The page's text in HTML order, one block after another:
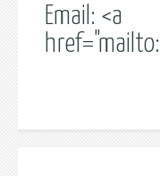
Email: <a
href="mailto: